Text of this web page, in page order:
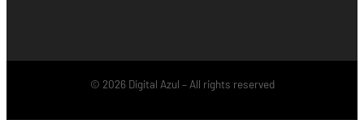
© 2026 Digital Azul – All rights reserved